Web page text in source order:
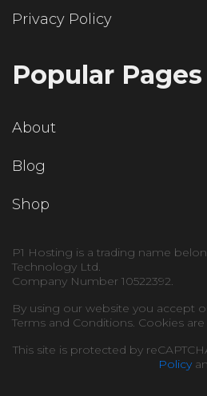
Privacy Policy
Popular Pages
About
Blog
Shop
P1 Hosting is a trading name
Technology Ltd.
Company Number 10522392.
By using our website you accept
Terms and Conditions. Cookies
This site is protected by
Policy